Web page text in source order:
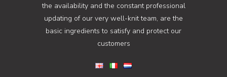
the availability and the constant professional
updating of our very well-knit team, are the
basic ingredients to satisfy and protect our
customers